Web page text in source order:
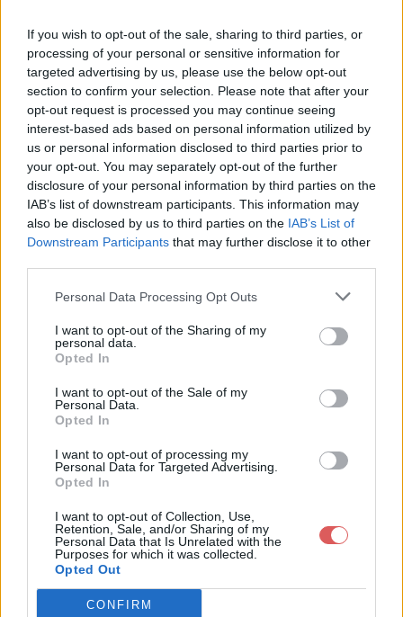
If you wish to opt-out of the sale, sharing to third parties, or
processing of your personal or sensitive information for
targeted advertising by us, please use the below opt-out
section to confirm your selection. Please note that after your
opt-out request is processed you may continue seeing
interest-based ads based on personal information utilized by
us or personal information disclosed to third parties prior to
your opt-out. You may separately opt-out of the further
disclosure of your personal information by third parties on the
IAB’s list of downstream participants. This information may
also be disclosed by us to third parties on the IAB’s List of
Downstream Participants that may further disclose it to other
Personal Data Processing Opt Outs
I want to opt-out of the Sharing of my
personal data.
Opted In
I want to opt-out of the Sale of my
Personal Data.
Opted In
I want to opt-out of processing my
Personal Data for Targeted Advertising.
Opted In
I want to opt-out of Collection, Use,
Retention, Sale, and/or Sharing of my
Personal Data that Is Unrelated with the
Purposes for which it was collected.
Opted Out
CONFIRM
Partager le fichier
lettredemotiv.txt sur le Web et
les réseaux sociaux:
Télécharger le fichier lettredemo
tiv.txt